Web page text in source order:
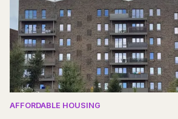
AFFORDABLE HOUSING